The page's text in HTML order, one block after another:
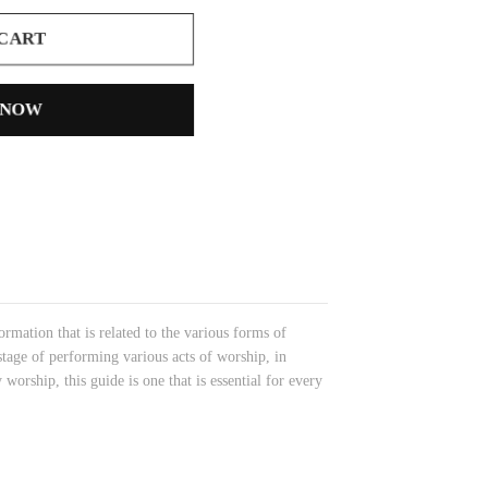
that is related to the various forms of
of performing various acts of worship, in
this guide is one that is essential for every